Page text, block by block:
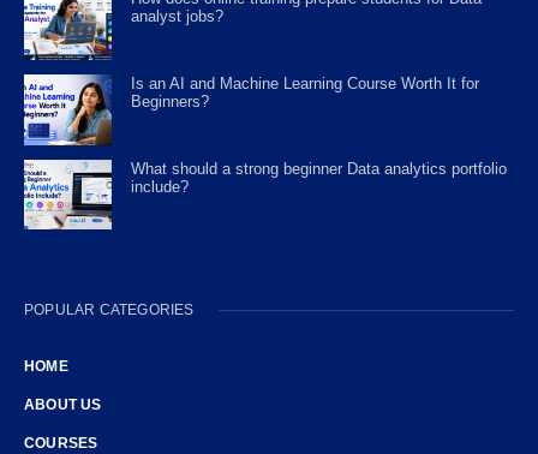
analyst jobs?
Is an AI and Machine Learning Course Worth It for
Beginners?
What should a strong beginner Data analytics portfolio
include?
POPULAR CATEGORIES
HOME
ABOUT US
COURSES